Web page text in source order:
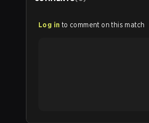
Log in to comment on this match